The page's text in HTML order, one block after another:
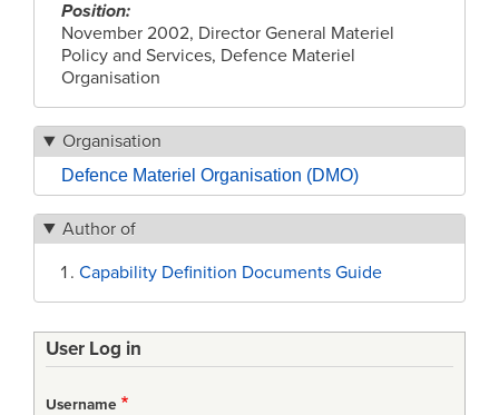
Position
November 2002, Director General Materiel
Policy and Services, Defence Materiel
Organisation
Organisation
Defence Materiel Organisation (DMO)
Author of
Capability Definition Documents Guide
User Log in
Username